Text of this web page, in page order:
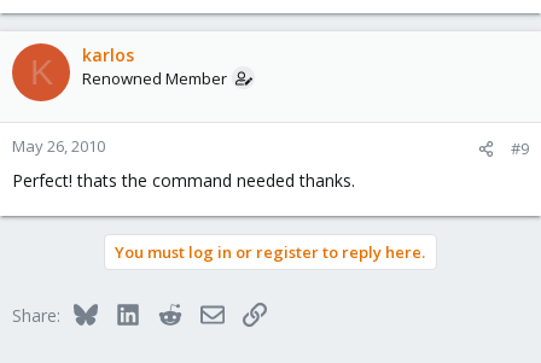
K karlos
Renowned Member
May 26, 2010 #9
Perfect! thats the command needed thanks.
You must log in or register to reply here.
Share: BlueskyLinkedInRedditEmailLink